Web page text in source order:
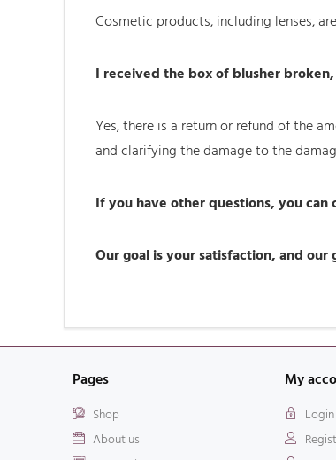
Cosmetic products, including lenses,
I received the box of blusher
Yes, there is a return or refund of the
and clarifying the damage to the
If you have other questions, you can
Our goal is your satisfaction, and our
Pages
Shop
About us
My
Login